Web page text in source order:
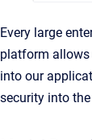
Every large
platform allows
into our
security into